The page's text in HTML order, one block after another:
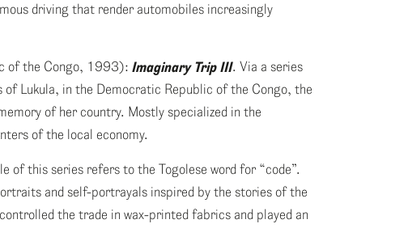
driving that render automobiles increasingly
of the Congo, 1993): Imaginary Trip III. Via a series
Lukula, in the Democratic Republic of the Congo, the
of her country. Mostly specialized in the
of the local economy.
of this series refers to the Togolese word for “code”.
and self-portrayals inspired by the stories of the
the trade in wax-printed fabrics and played an